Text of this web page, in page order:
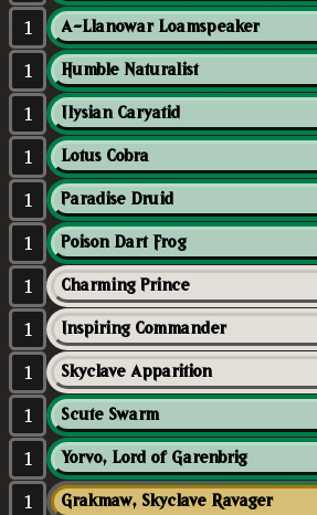
1 A-Llanowar Loamspeaker
1 Humble Naturalist
1 Ilysian Caryatid
1 Lotus Cobra
1 Paradise Druid
1 Poison Dart Frog
1 Charming Prince
1 Inspiring Commander
1 Skyclave Apparition
1 Scute Swarm
1 Yorvo, Lord of Garenbrig
1 Grakmaw, Skyclave Ravager